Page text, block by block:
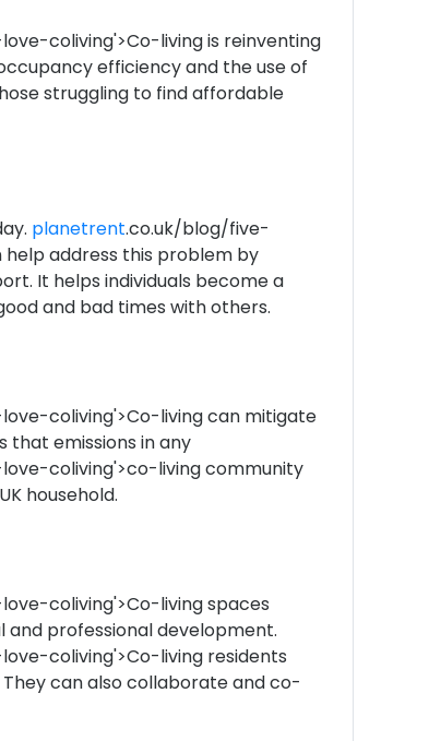
coliving'>Co-living is reinventing
efficiency and the use of
struggling to find affordable
planetrent.co.uk/blog/five-
address this problem by
It helps individuals become a
and bad times with others.
coliving'>Co-living can mitigate
that emissions in any
coliving'>co-living community
household.
coliving'>Co-living spaces
professional development.
coliving'>Co-living residents
can also collaborate and co-